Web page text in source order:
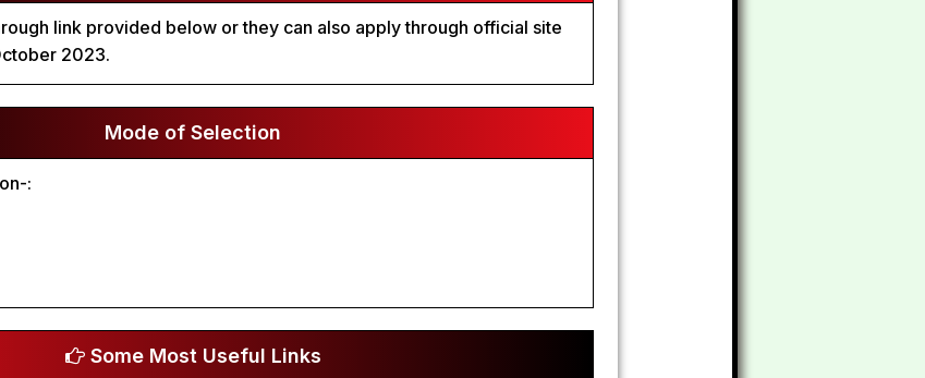
link provided below or they can also apply through official site
2023.
Mode of Selection
:
Some Most Useful Links